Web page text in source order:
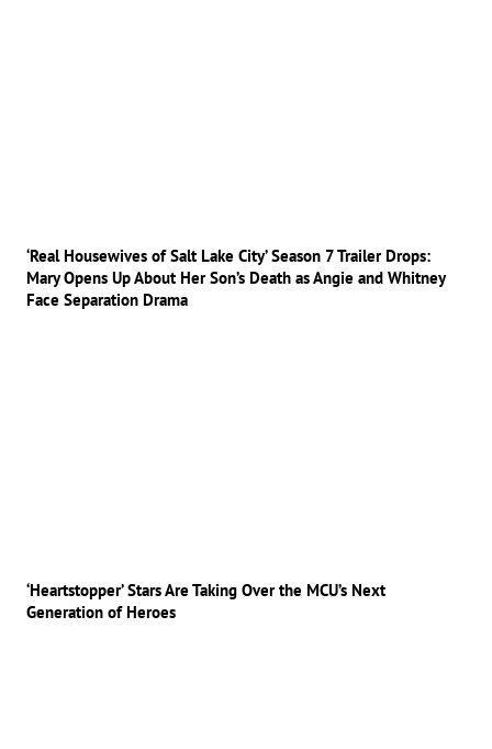
‘Real Housewives of Salt Lake City’ Season 7 Trailer Drops:
Mary Opens Up About Her Son’s Death as Angie and Whitney
Face Separation Drama
‘Heartstopper’ Stars Are Taking Over the MCU’s Next
Generation of Heroes